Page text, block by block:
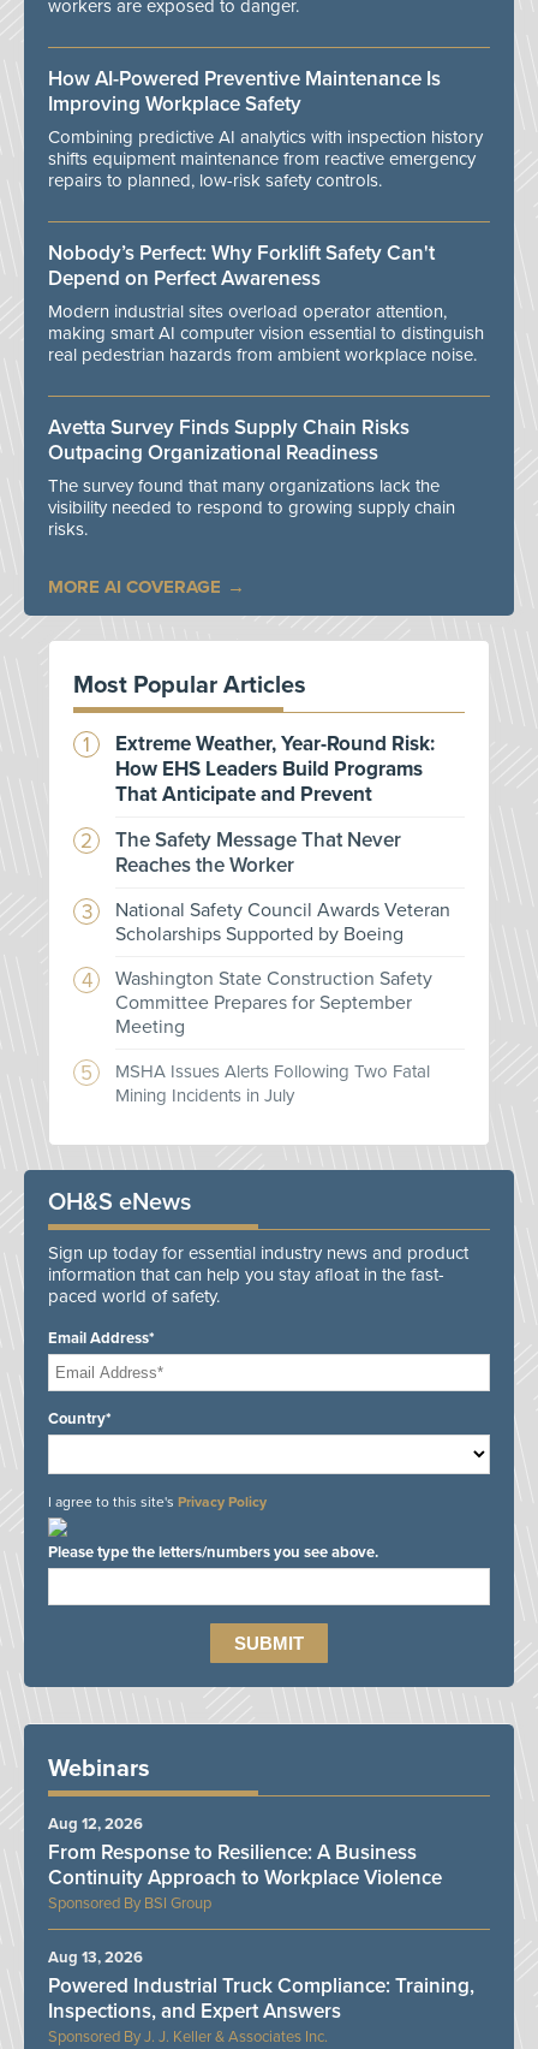
workers are exposed to danger.
How AI-Powered Preventive Maintenance Is
Improving Workplace Safety
Combining predictive AI analytics with inspection history
shifts equipment maintenance from reactive emergency
repairs to planned, low-risk safety controls.
Nobody’s Perfect: Why Forklift Safety Can't
Depend on Perfect Awareness
Modern industrial sites overload operator attention,
making smart AI computer vision essential to distinguish
real pedestrian hazards from ambient workplace noise.
Avetta Survey Finds Supply Chain Risks
Outpacing Organizational Readiness
The survey found that many organizations lack the
visibility needed to respond to growing supply chain
risks.
MORE AI COVERAGE
Most Popular Articles
Extreme Weather, Year-Round Risk:
How EHS Leaders Build Programs
That Anticipate and Prevent
The Safety Message That Never
Reaches the Worker
National Safety Council Awards Veteran
Scholarships Supported by Boeing
Washington State Construction Safety
Committee Prepares for September
Meeting
MSHA Issues Alerts Following Two Fatal
Mining Incidents in July
OH&S eNews
Sign up today for essential industry news and product
information that can help you stay afloat in the fast-
paced world of safety.
Email Address*
Country*
I agree to this site's Privacy Policy
Please type the letters/numbers you see above.
Webinars
BSI Group
From Response to Resilience: A Business
Continuity Approach to Workplace Violence
Aug 12, 2026
J. J. Keller & Associates Inc.
Powered Industrial Truck Compliance: Training,
Inspections, and Expert Answers
Aug 13, 2026